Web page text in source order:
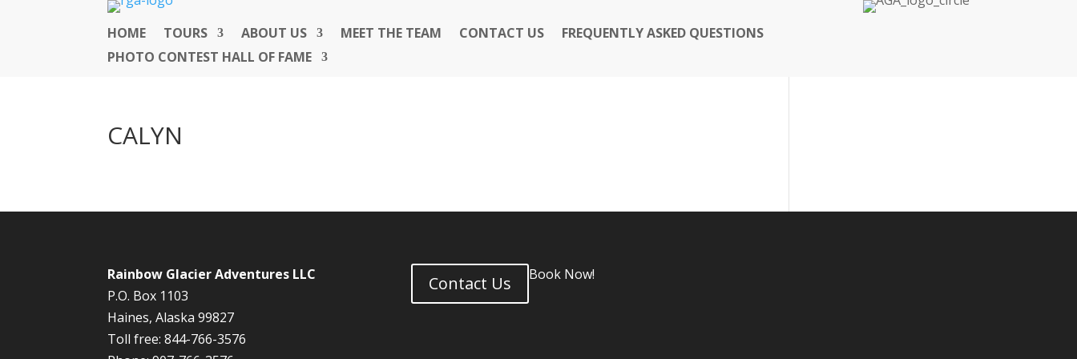
HOME TOURS ABOUT US MEET THE TEAM CONTACT US
FREQUENTLY ASKED QUESTIONS
PHOTO CONTEST HALL OF FAME
CALYN
Rainbow Glacier Adventures LLC
P.O. Box 1103
Haines, Alaska 99827
Toll free: 844-766-3576
Contact Us Book Now!